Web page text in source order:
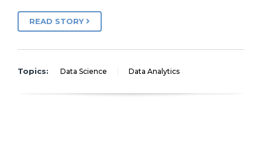
READ STORY
Topics: Data Science Data Analytics